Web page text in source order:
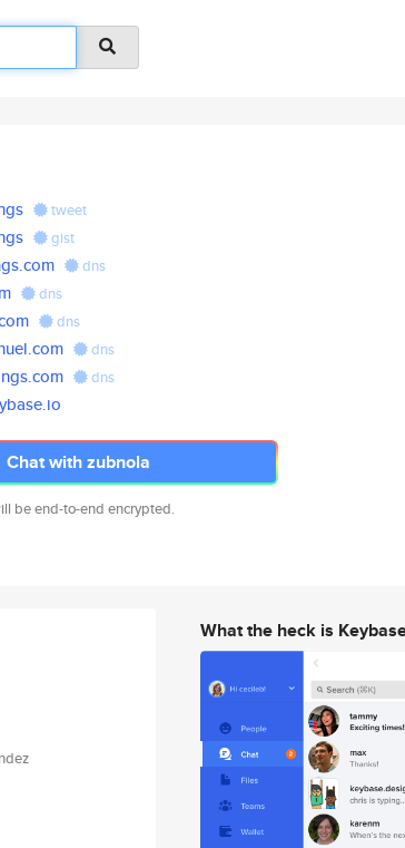
tweet
gist
dns
dns
dns
dns
dns
Chat with zubnola
be end-to-end encrypted.
What the heck is